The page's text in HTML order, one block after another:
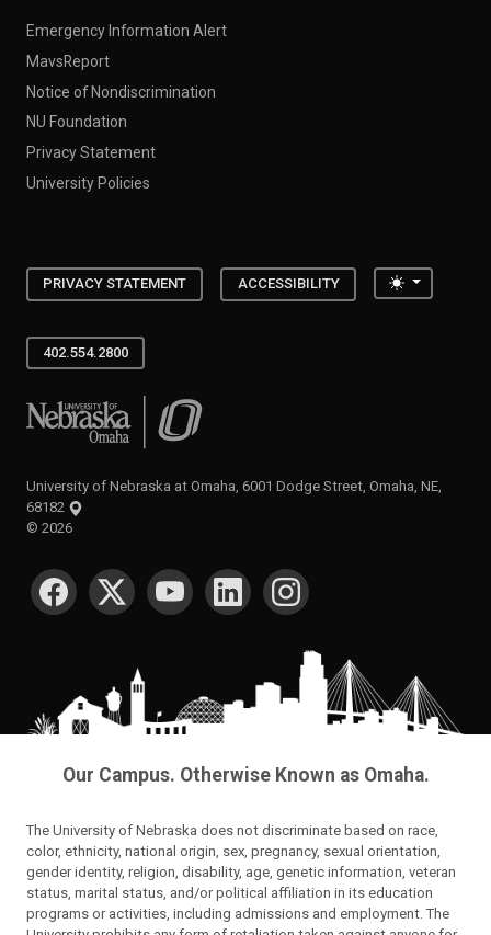
Emergency Information Alert
MavsReport
Notice of Nondiscrimination
NU Foundation
Privacy Statement
University Policies
PRIVACY STATEMENT ACCESSIBILITY Toggle
402.554.2800
University of Nebraska at Omaha
University of Nebraska at Omaha, 6001 Dodge Street, Omaha, NE,
68182
© 2026
SOCIAL MEDIA
Our Campus. Otherwise Known as Omaha.
The University of Nebraska does not discriminate based on race,
color, ethnicity, national origin, sex, pregnancy, sexual orientation,
gender identity, religion, disability, age, genetic information, veteran
status, marital status, and/or political affiliation in its education
programs or activities, including admissions and employment. The